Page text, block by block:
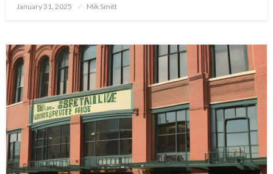
Posted
January 31, 2025 Mik Smitt